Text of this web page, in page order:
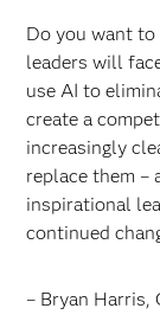
Do you want
leaders will
use AI to
create a
increasingly
replace them –
inspirational
continued
– Bryan Harris,